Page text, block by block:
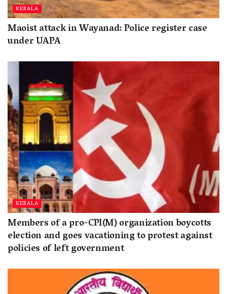
KERALA
Maoist attack in Wayanad: Police register case
under UAPA
KERALA
Members of a pro-CPI(M) organization boycotts
election and goes vacationing to protest against
policies of left government